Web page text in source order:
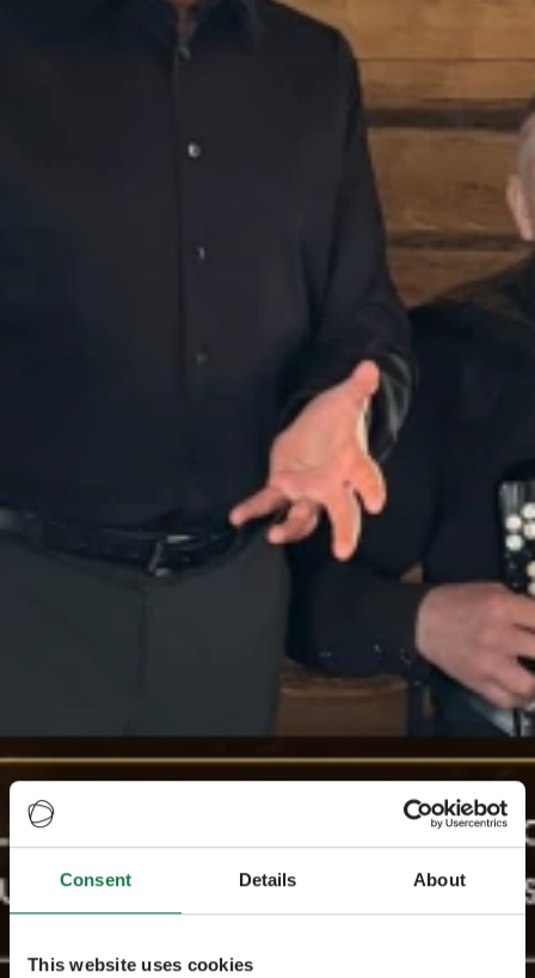
Consent Details About
This website uses cookies